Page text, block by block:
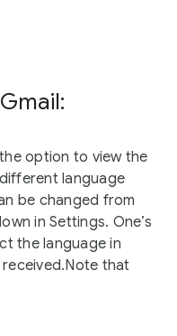
option to view the
language
be changed from
in Settings. One’s
the language in
that